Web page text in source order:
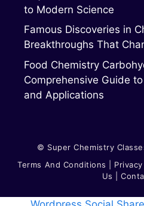
to Modern Science
Famous Discoveries in
Breakthroughs That
Food Chemistry
Comprehensive Guide
and Applications
© Super Chemistry
Terms And Conditions
Us
|